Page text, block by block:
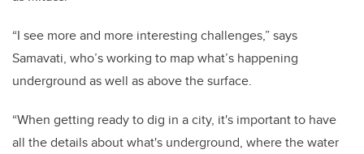
“I see more and more interesting challenges,” says
Samavati, who’s working to map what’s happening
underground as well as above the surface.
“When getting ready to dig in a city, it's important to have
all the details about what's underground, where the water